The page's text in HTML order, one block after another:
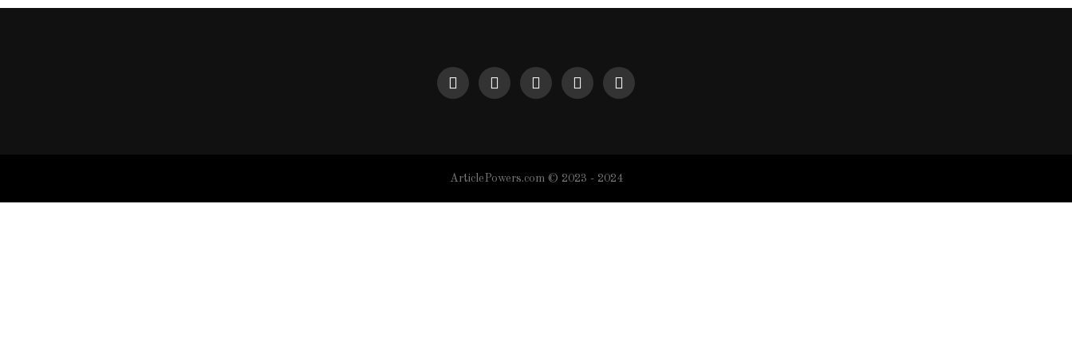
ArticlePowers.com © 2023 - 2024